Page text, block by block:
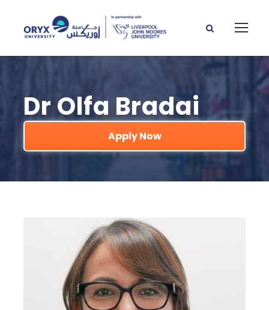
Dr Olfa Bradai
Apply Now